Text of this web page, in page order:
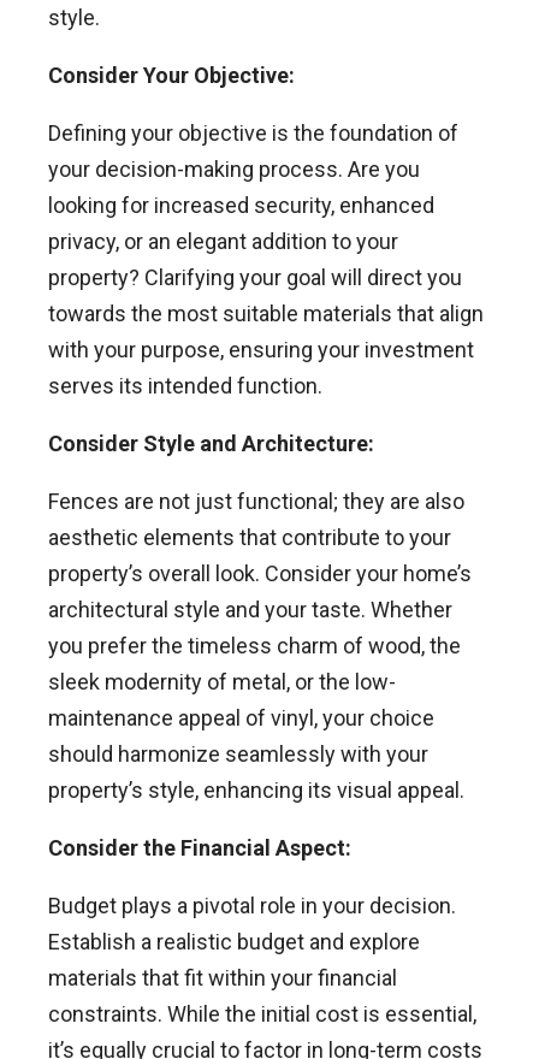
style.
Consider Your Objective:
Defining your objective is the foundation of
your decision-making process. Are you
looking for increased security, enhanced
privacy, or an elegant addition to your
property? Clarifying your goal will direct you
towards the most suitable materials that align
with your purpose, ensuring your investment
serves its intended function.
Consider Style and Architecture:
Fences are not just functional; they are also
aesthetic elements that contribute to your
property’s overall look. Consider your home’s
architectural style and your taste. Whether
you prefer the timeless charm of wood, the
sleek modernity of metal, or the low-
maintenance appeal of vinyl, your choice
should harmonize seamlessly with your
property’s style, enhancing its visual appeal.
Consider the Financial Aspect:
Budget plays a pivotal role in your decision.
Establish a realistic budget and explore
materials that fit within your financial
constraints. While the initial cost is essential,
it’s equally crucial to factor in long-term costs